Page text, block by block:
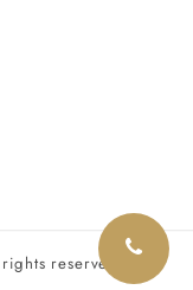
reserved.